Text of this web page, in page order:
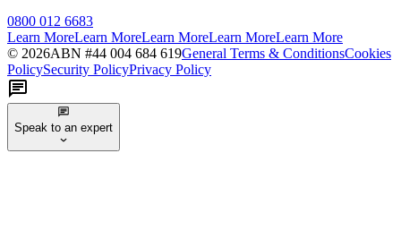
0800 012 6683
Learn MoreLearn MoreLearn MoreLearn MoreLearn More
© 2026ABN #44 004 684 619General Terms & ConditionsCookies
PolicySecurity PolicyPrivacy Policy
Speak to an expert